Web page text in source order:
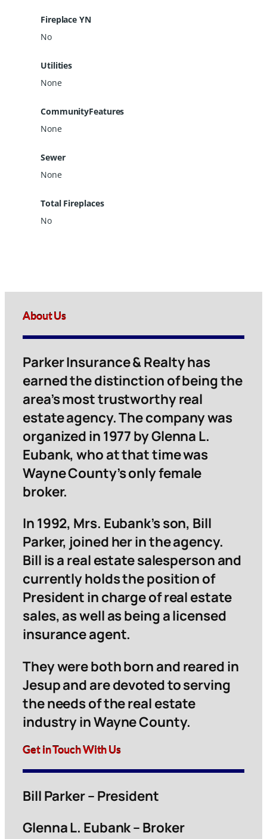
Fireplace YN
No
Utilities
None
CommunityFeatures
None
Sewer
None
Total Fireplaces
No
About Us
Parker Insurance & Realty has
earned the distinction of being the
area’s most trustworthy real
estate agency. The company was
organized in 1977 by Glenna L.
Eubank, who at that time was
Wayne County’s only female
broker.
In 1992, Mrs. Eubank’s son, Bill
Parker, joined her in the agency.
Bill is a real estate salesperson and
currently holds the position of
President in charge of real estate
sales, as well as being a licensed
insurance agent.
They were both born and reared in
Jesup and are devoted to serving
the needs of the real estate
industry in Wayne County.
Get in Touch With Us
Bill Parker – President
Glenna L. Eubank – Broker